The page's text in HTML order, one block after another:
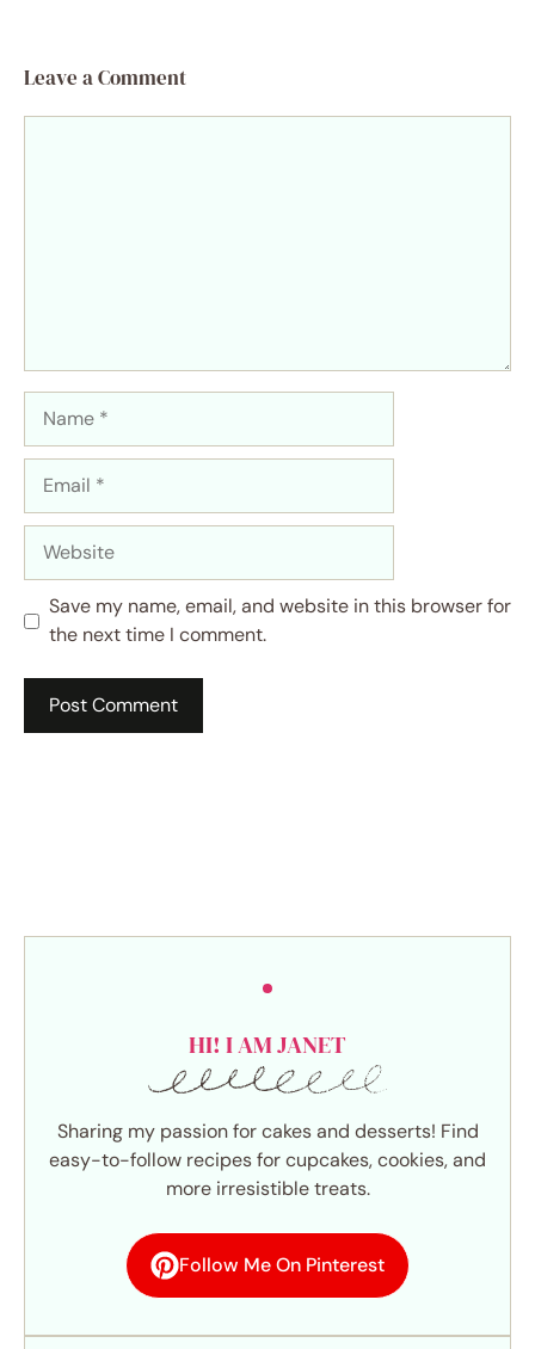
Leave a Comment
Save my name, email, and website in this browser for
the next time I comment.
HI! I AM JANET
Sharing my passion for cakes and desserts! Find
easy-to-follow recipes for cupcakes, cookies, and
more irresistible treats.
Follow Me On Pinterest